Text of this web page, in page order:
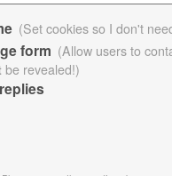
(Set cookies so I don't
form (Allow users to
be revealed!)